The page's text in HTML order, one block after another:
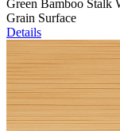
Green Bamboo Stalk
Grain Surface
Details